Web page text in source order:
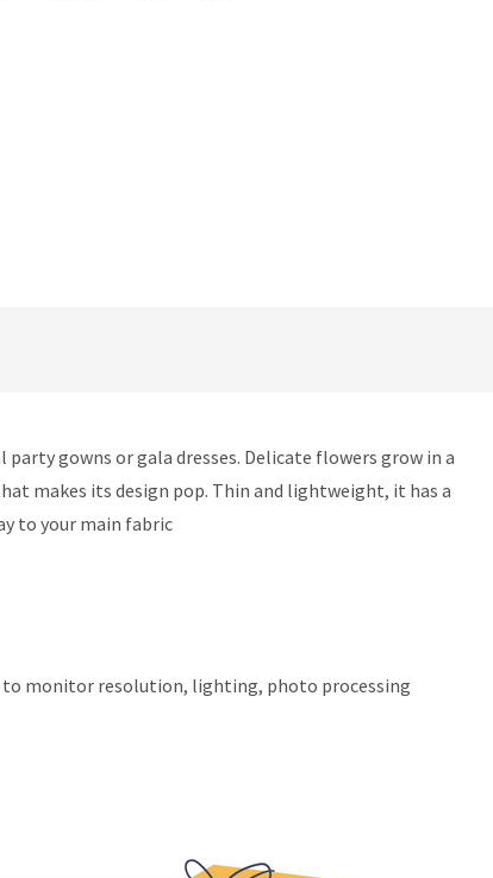
gowns or gala dresses. Delicate flowers grow in a
makes its design pop. Thin and lightweight, it has a
to your main fabric
to monitor resolution, lighting, photo processing